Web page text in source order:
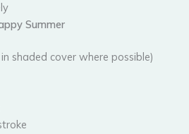
Summer
shaded cover where possible)